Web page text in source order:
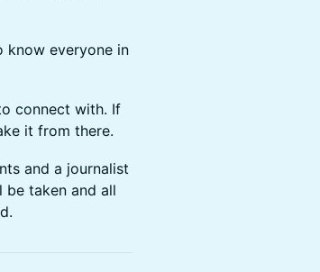
know everyone in
connect with. If
it from there.
and a journalist
be taken and all